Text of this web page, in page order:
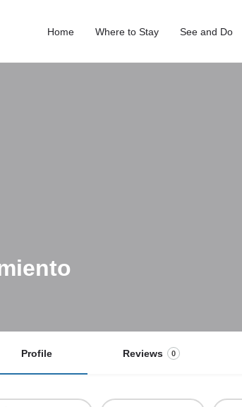
Home Where to Stay See and Do
Profile Reviews 0